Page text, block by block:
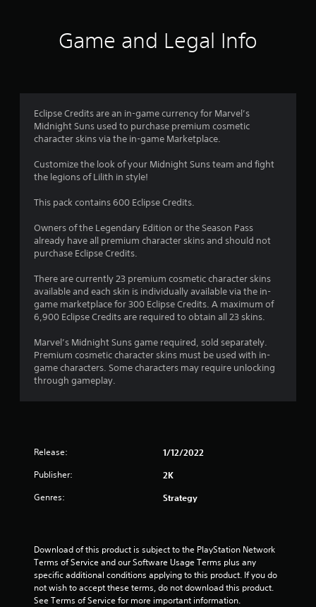
Game and Legal Info
Eclipse Credits are an in-game currency for Marvel’s
Midnight Suns used to purchase premium cosmetic
character skins via the in-game Marketplace.
Customize the look of your Midnight Suns team and fight
the legions of Lilith in style!
This pack contains 600 Eclipse Credits.
Owners of the Legendary Edition or the Season Pass
already have all premium character skins and should not
purchase Eclipse Credits.
There are currently 23 premium cosmetic character skins
available and each skin is individually available via the in-
game marketplace for 300 Eclipse Credits. A maximum of
6,900 Eclipse Credits are required to obtain all 23 skins.
Marvel’s Midnight Suns game required, sold separately.
Premium cosmetic character skins must be used with in-
game characters. Some characters may require unlocking
through gameplay.
Release: 1/12/2022
Publisher: 2K
Genres: Strategy
Download of this product is subject to the PlayStation Network
Terms of Service and our Software Usage Terms plus any
specific additional conditions applying to this product. If you do
not wish to accept these terms, do not download this product.
See Terms of Service for more important information.